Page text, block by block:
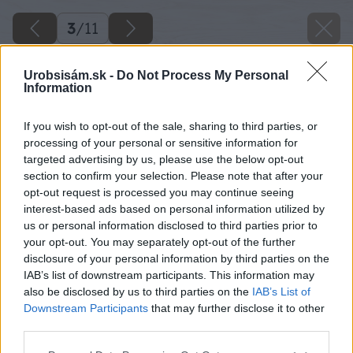
Urobsisám.sk - Do Not Process My Personal
Information
If you wish to opt-out of the sale, sharing to third parties, or
processing of your personal or sensitive information for
targeted advertising by us, please use the below opt-out
section to confirm your selection. Please note that after your
opt-out request is processed you may continue seeing
interest-based ads based on personal information utilized by
us or personal information disclosed to third parties prior to
your opt-out. You may separately opt-out of the further
disclosure of your personal information by third parties on the
IAB’s list of downstream participants. This information may
also be disclosed by us to third parties on the IAB’s List of
Downstream Participants that may further disclose it to other
3/11